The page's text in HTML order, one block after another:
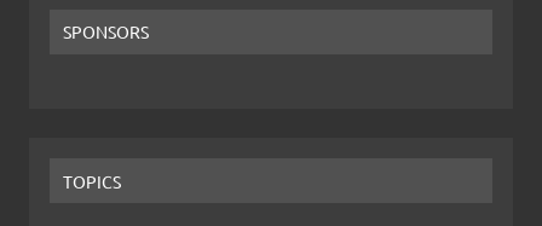
SPONSORS
TOPICS